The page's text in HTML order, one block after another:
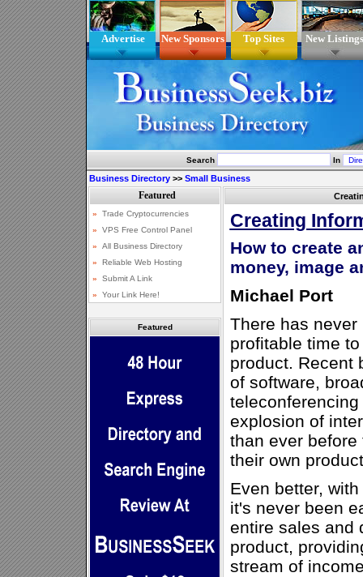
Advertise New Sponsors Top Sites New Listings
Search In
Business Directory >> Small Business
Featured
Creating
How to create
money, image
Michael Port
There has
profitable time
product. Recent
of software,
explosion of
than ever
their own
Even better,
it's never been
entire sales and
product,
stream of